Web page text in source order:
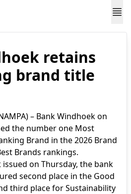
retains
brand title
– Bank Windhoek on
the number one Most
Brand in the 2026 Brand
Brands rankings.
on Thursday, the bank
second place in the Good
third place for Sustainability